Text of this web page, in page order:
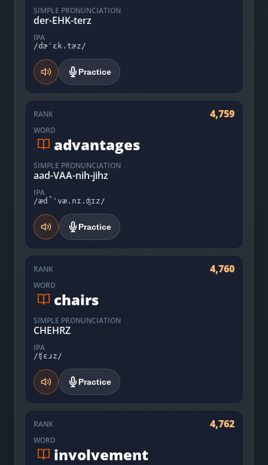
SIMPLE PRONUNCIATION
der-EHK-terz
IPA
/dɚˈɛk.tɚz/
Practice
RANK 4,759
WORD
advantages
SIMPLE PRONUNCIATION
aad-VAA-nih-jihz
IPA
/æd̚ˈvæ.nɪ.ʤɪz/
Practice
RANK 4,760
WORD
chairs
SIMPLE PRONUNCIATION
CHEHRZ
IPA
/ʧɛɹz/
Practice
RANK 4,762
WORD
involvement